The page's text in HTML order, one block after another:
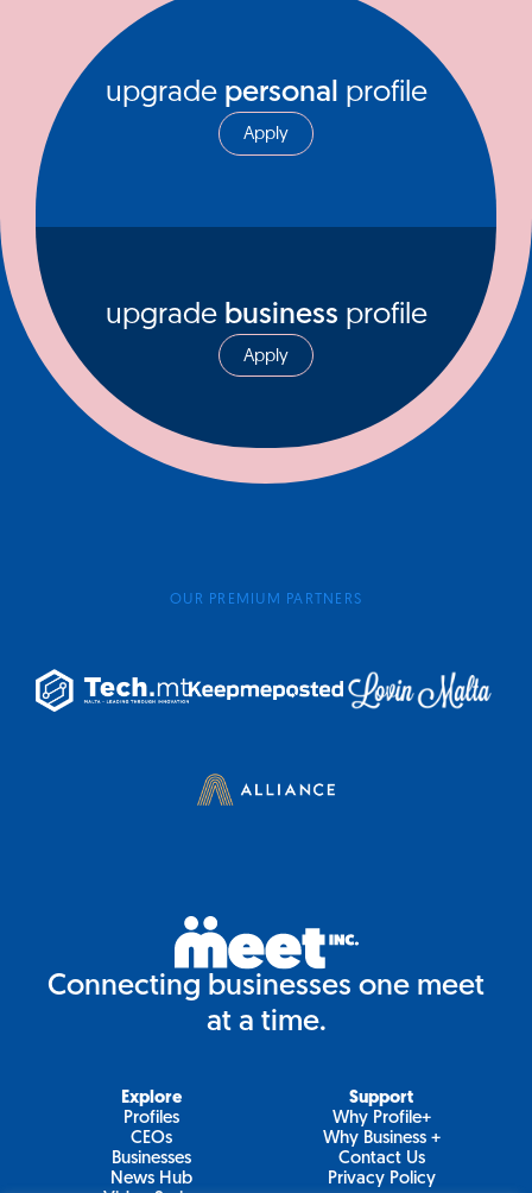
upgrade personal profile
Apply
upgrade business profile
Apply
OUR PREMIUM PARTNERS
Connecting businesses one meet
at a time.
Explore
Profiles
CEOs
Businesses
News Hub
Support
Why Profile+
Why Business +
Contact Us
Privacy Policy